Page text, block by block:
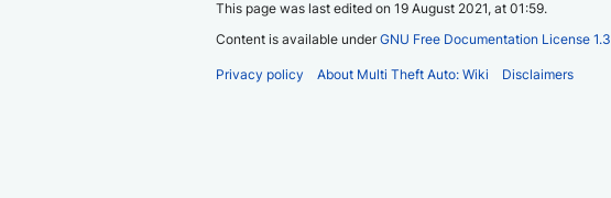
This page was last edited on 19 August 2021, at 01:59.
Content is available underGNU Free Documentation License 1.3
Privacy policy About Multi Theft Auto: Wiki Disclaimers